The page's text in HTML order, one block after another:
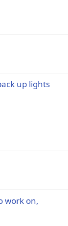
up lights
work on,